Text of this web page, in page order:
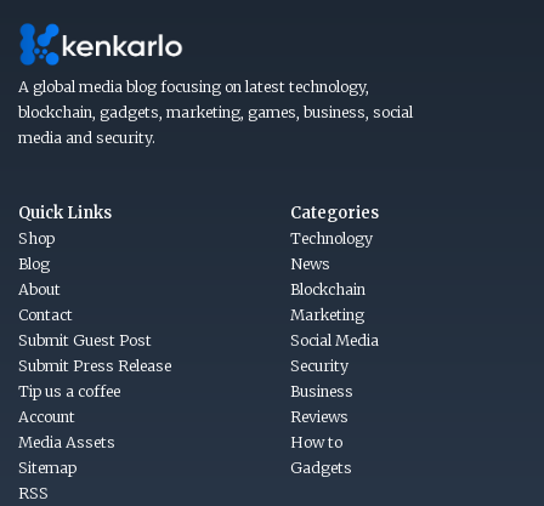
A global media blog focusing on latest technology,
blockchain, gadgets, marketing, games, business, social
media and security.
Quick Links
Shop
Blog
About
Contact
Submit Guest Post
Submit Press Release
Tip us a coffee
Account
Media Assets
Sitemap
RSS
Categories
Technology
News
Blockchain
Marketing
Social Media
Security
Business
Reviews
How to
Gadgets